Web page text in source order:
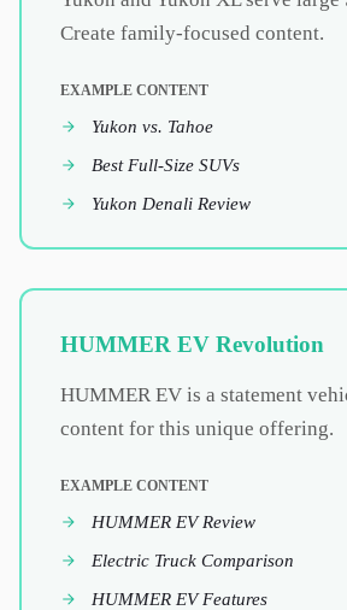
Create family-focused content.
EXAMPLE CONTENT
Yukon vs. Tahoe
Best Full-Size SUVs
Yukon Denali Review
HUMMER EV Revolution
HUMMER EV is a statement
content for this unique offering.
EXAMPLE CONTENT
HUMMER EV Review
Electric Truck Comparison
HUMMER EV Features